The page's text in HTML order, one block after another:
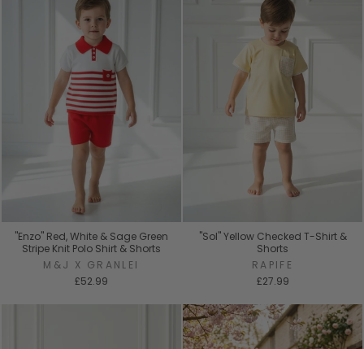
"Enzo" Red, White & Sage Green
Stripe Knit Polo Shirt & Shorts
M&J X GRANLEI
£52.99
"Sol" Yellow Checked T-Shirt &
Shorts
RAPIFE
£27.99